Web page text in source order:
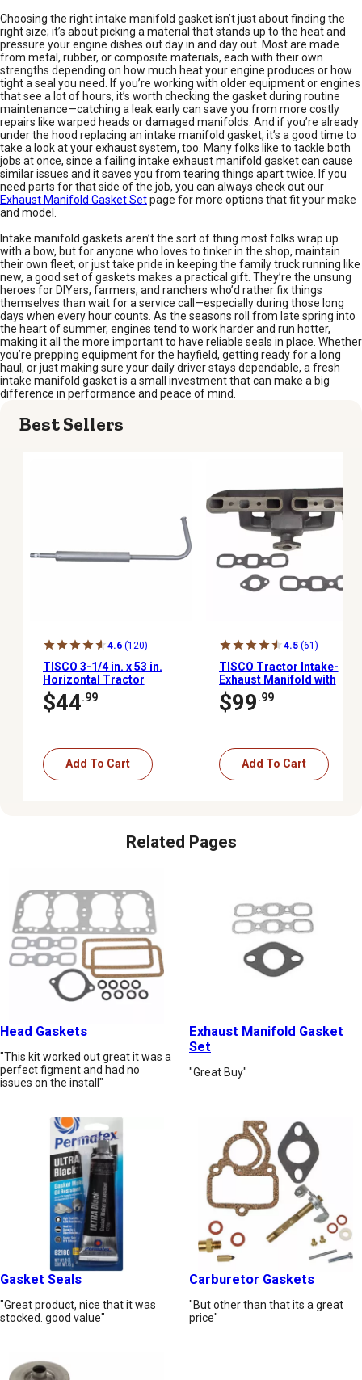
Choosing the right intake manifold gasket isn’t just about finding the
right size; it’s about picking a material that stands up to the heat and
pressure your engine dishes out day in and day out. Most are made
from metal, rubber, or composite materials, each with their own
strengths depending on how much heat your engine produces or how
tight a seal you need. If you’re working with older equipment or engines
that see a lot of hours, it’s worth checking the gasket during routine
maintenance—catching a leak early can save you from more costly
repairs like warped heads or damaged manifolds. And if you’re already
under the hood replacing an intake manifold gasket, it’s a good time to
take a look at your exhaust system, too. Many folks like to tackle both
jobs at once, since a failing intake exhaust manifold gasket can cause
similar issues and it saves you from tearing things apart twice. If you
need parts for that side of the job, you can always check out our
Exhaust Manifold Gasket Setpage for more options that fit your make
and model.
Intake manifold gaskets aren’t the sort of thing most folks wrap up
with a bow, but for anyone who loves to tinker in the shop, maintain
their own fleet, or just take pride in keeping the family truck running like
new, a good set of gaskets makes a practical gift. They’re the unsung
heroes for DIYers, farmers, and ranchers who’d rather fix things
themselves than wait for a service call—especially during those long
days when every hour counts. As the seasons roll from late spring into
the heart of summer, engines tend to work harder and run hotter,
making it all the more important to have reliable seals in place. Whether
you’re prepping equipment for the hayfield, getting ready for a long
haul, or just making sure your daily driver stays dependable, a fresh
intake manifold gasket is a small investment that can make a big
difference in performance and peace of mind.
Best Sellers
4.6 (120)
TISCO 3-1/4 in. x 53 in.
Horizontal Tractor
Muffler with Pipe for
Ford/New Holland 9N, 2N
$44.99
Add To Cart
4.5 (61)
TISCO Tractor Intake-
Exhaust Manifold with
Mounting Gaskets for
Ford/New Holland 9N, 2N
$99.99
Add To Cart
Related Pages
Head Gaskets
"This kit worked out great it was a
perfect figment and had no
issues on the install"
Exhaust Manifold Gasket
Set
"Great Buy"
Gasket Seals
"Great product, nice that it was
stocked. good value"
Carburetor Gaskets
"But other than that its a great
price"